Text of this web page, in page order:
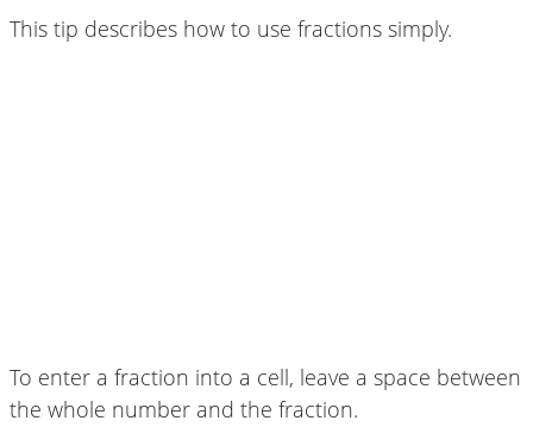
This tip describes how to use fractions simply.
To enter a fraction into a cell, leave a space between
the whole number and the fraction.